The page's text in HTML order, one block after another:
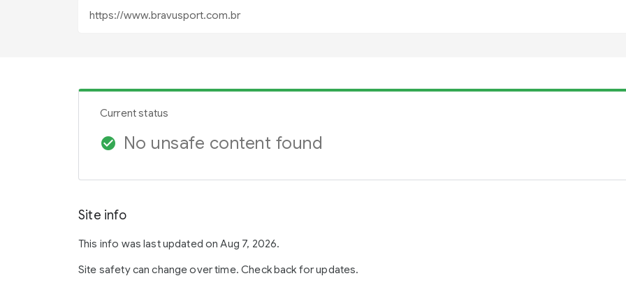
Current status
check_circle No unsafe content found
Site info
This info was last updated on Aug 7, 2026.
Site safety can change over time. Check back for updates.